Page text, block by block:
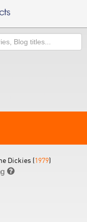
Dickies (1979)
